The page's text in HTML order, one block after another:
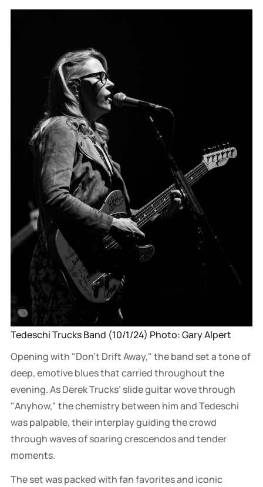
Tedeschi Trucks Band (10/1/24) Photo: Gary Alpert
Opening with "Don't Drift Away," the band set a tone of
deep, emotive blues that carried throughout the
evening. As Derek Trucks’ slide guitar wove through
"Anyhow," the chemistry between him and Tedeschi
was palpable, their interplay guiding the crowd
through waves of soaring crescendos and tender
moments.
The set was packed with fan favorites and iconic